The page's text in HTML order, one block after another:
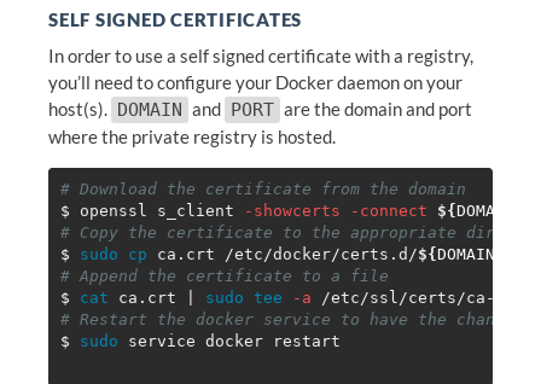
SELF SIGNED CERTIFICATES
In order to use a self signed certificate with a registry,
you’ll need to configure your Docker daemon on your
host(s). DOMAIN and PORT are the domain and port
where the private registry is hosted.
# Download the certificate from the domain
$ openssl s_client -showcerts -connect ${ DOMAIN
# Copy the certificate to the appropriate
$ sudo cp ca.crt /etc/docker/certs.d/${ DOMAIN
# Append the certificate to a file
$ cat ca.crt | sudo tee
-a
# Restart the docker service to have the changes
$ sudo service docker restart